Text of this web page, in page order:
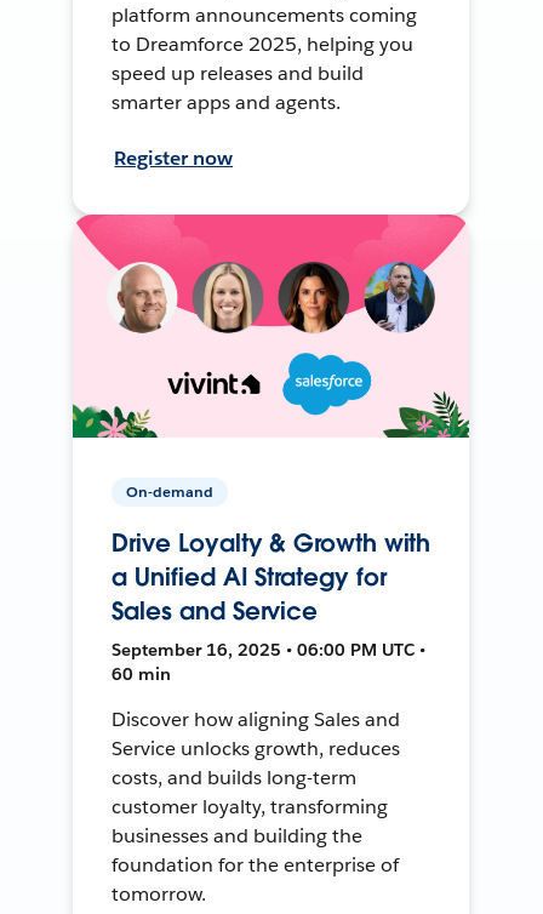
platform announcements coming
to Dreamforce 2025, helping you
speed up releases and build
smarter apps and agents.
Register now
On-demand
Drive Loyalty & Growth with
a Unified AI Strategy for
Sales and Service
September 16, 2025 • 06:00 PM UTC •
60 min
Discover how aligning Sales and
Service unlocks growth, reduces
costs, and builds long-term
customer loyalty, transforming
businesses and building the
foundation for the enterprise of
tomorrow.